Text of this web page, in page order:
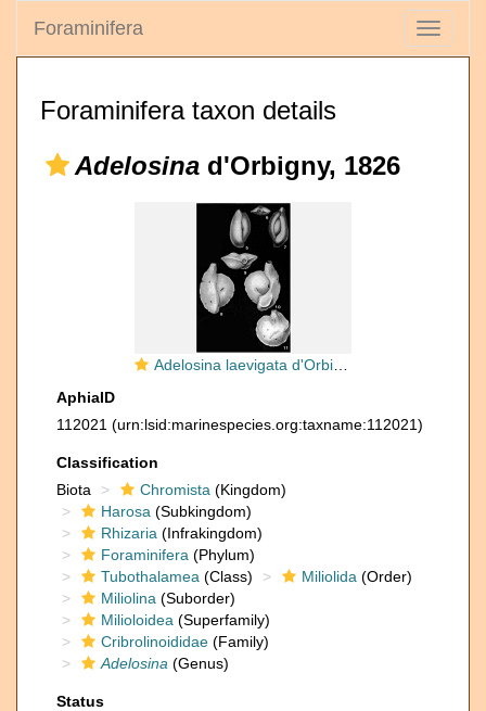
Toggle
Foraminifera
Foraminifera taxon details
Adelosina d'Orbigny, 1826
Adelosina laevigata d'Orbigny, 1826
AphiaID
112021 (urn:lsid:marinespecies.org:taxname:112021)
Classification
Biota
Chromista (Kingdom)
Harosa (Subkingdom)
Rhizaria (Infrakingdom)
Foraminifera (Phylum)
Tubothalamea (Class) Miliolida (Order)
Miliolina (Suborder)
Milioloidea (Superfamily)
Cribrolinoididae (Family)
Adelosina (Genus)
Status